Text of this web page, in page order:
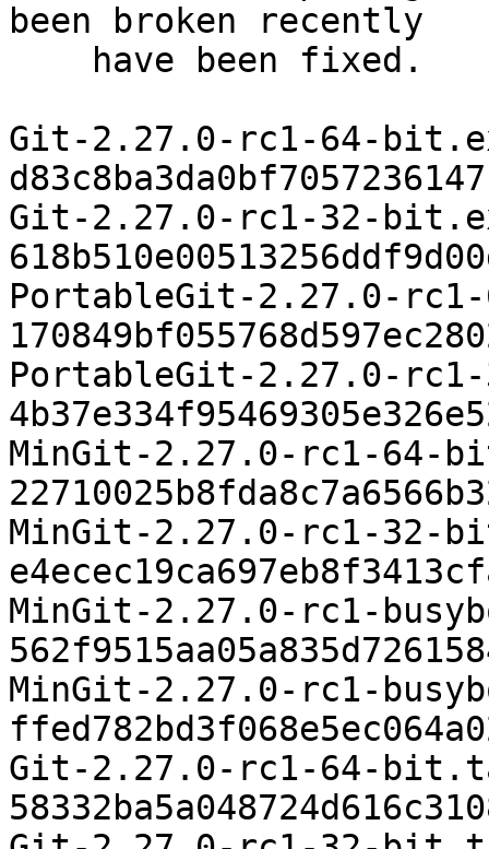
been broken recently
Git-2.27.0-rc1-64-
Git-2.27.0-rc1-32-
PortableGit-2.27.0-
PortableGit-2.27.0-
MinGit-2.27.0-rc1-64-
MinGit-2.27.0-rc1-32-
MinGit-2.27.0-rc1-
MinGit-2.27.0-rc1-
Git-2.27.0-rc1-64-